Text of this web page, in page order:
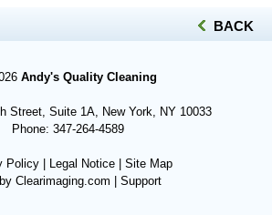
BACK
Andy's Quality Cleaning
Street, Suite 1A, New York, NY 10033
Phone: 347-264-4589
Policy Legal Notice
Site Map
Clearimaging.com Support